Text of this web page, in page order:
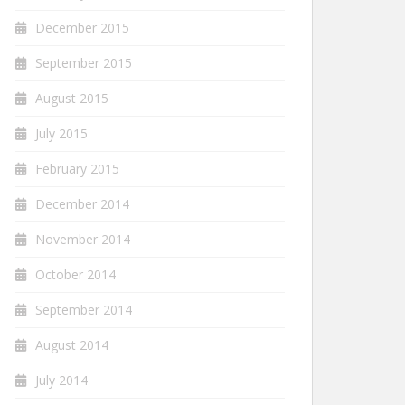
December 2015
September 2015
August 2015
July 2015
February 2015
December 2014
November 2014
October 2014
September 2014
August 2014
July 2014